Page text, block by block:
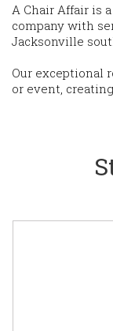
A Chair Affair is
company with
Jacksonville
Our exceptional
or event,